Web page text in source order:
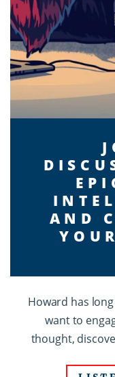
AND
Howard has
want to
thought,